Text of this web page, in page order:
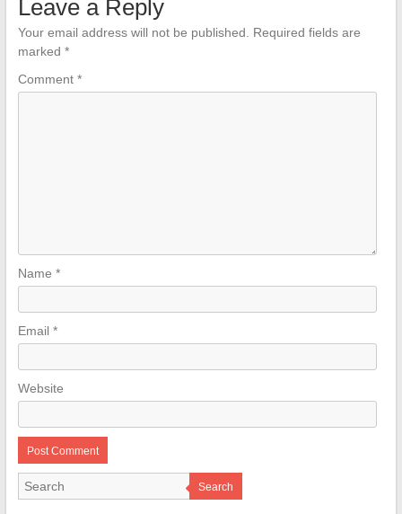
Leave a Reply
Your email address will not be published.
Required fields are
marked *
Comment *
Name *
Email *
Website
Search